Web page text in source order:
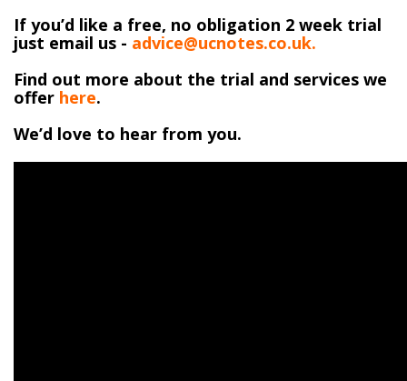
If you’d like a free, no obligation 2 week trial
just email us - advice@ucnotes.co.uk.
Find out more about the trial and services we
offer here.
We’d love to hear from you.